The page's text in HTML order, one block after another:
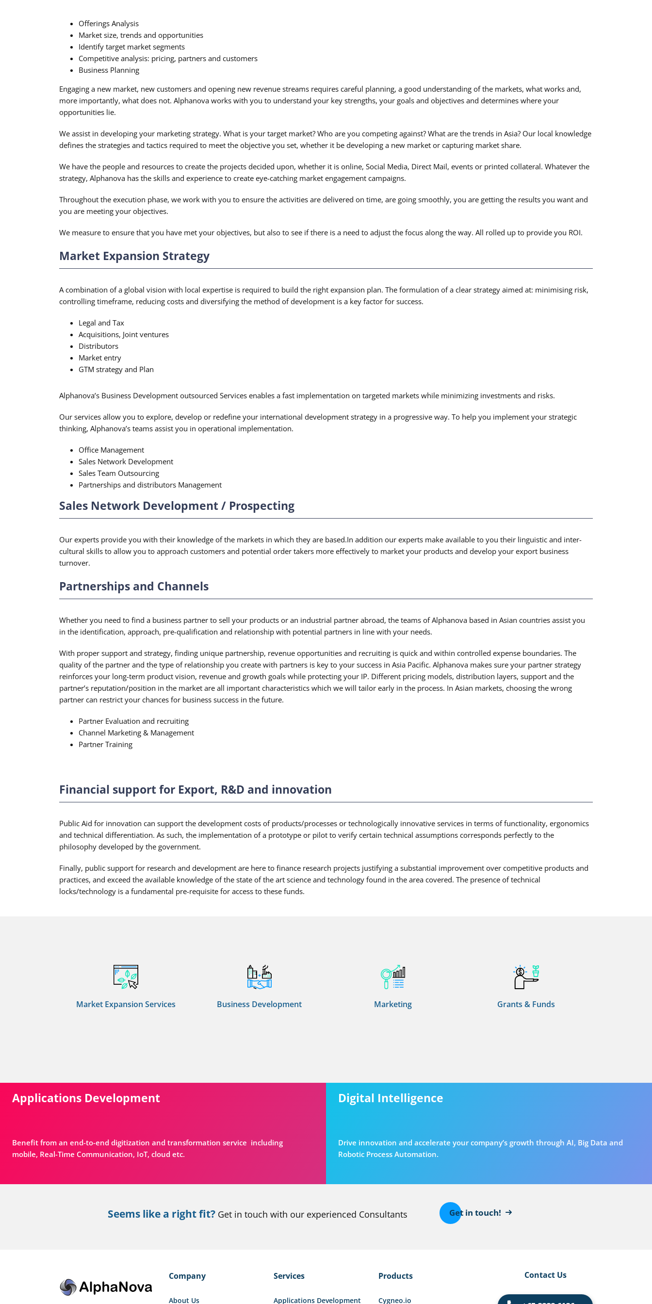
Offerings Analysis
Market size, trends and opportunities
Identify target market segments
Competitive analysis: pricing, partners and customers
Business Planning
Engaging a new market, new customers and opening new revenue streams requires careful planning, a good understanding of the markets, what works and,
more importantly, what does not. Alphanova works with you to understand your key strengths, your goals and objectives and determines where your
opportunities lie.
We assist in developing your marketing strategy. What is your target market? Who are you competing against? What are the trends in Asia? Our local knowledge
defines the strategies and tactics required to meet the objective you set, whether it be developing a new market or capturing market share.
We have the people and resources to create the projects decided upon, whether it is online, Social Media, Direct Mail, events or printed collateral. Whatever the
strategy, Alphanova has the skills and experience to create eye-catching market engagement campaigns.
Throughout the execution phase, we work with you to ensure the activities are delivered on time, are going smoothly, you are getting the results you want and
you are meeting your objectives.
We measure to ensure that you have met your objectives, but also to see if there is a need to adjust the focus along the way. All rolled up to provide you ROI.
Market Expansion Strategy
A combination of a global vision with local expertise is required to build the right expansion plan. The formulation of a clear strategy aimed at: minimising risk,
controlling timeframe, reducing costs and diversifying the method of development is a key factor for success.
Legal and Tax
Acquisitions, Joint ventures
Distributors
Market entry
GTM strategy and Plan
Alphanova’s Business Development outsourced Services enables a fast implementation on targeted markets while minimizing investments and risks.
Our services allow you to explore, develop or redefine your international development strategy in a progressive way. To help you implement your strategic
thinking, Alphanova’s teams assist you in operational implementation.
Office Management
Sales Network Development
Sales Team Outsourcing
Partnerships and distributors Management
Sales Network Development / Prospecting
Our experts provide you with their knowledge of the markets in which they are based.In addition our experts make available to you their linguistic and inter-
cultural skills to allow you to approach customers and potential order takers more effectively to market your products and develop your export business
turnover.
Partnerships and Channels
Whether you need to find a business partner to sell your products or an industrial partner abroad, the teams of Alphanova based in Asian countries assist you
in the identification, approach, pre-qualification and relationship with potential partners in line with your needs.
With proper support and strategy, finding unique partnership, revenue opportunities and recruiting is quick and within controlled expense boundaries. The
quality of the partner and the type of relationship you create with partners is key to your success in Asia Pacific. Alphanova makes sure your partner strategy
reinforces your long-term product vision, revenue and growth goals while protecting your IP. Different pricing models, distribution layers, support and the
partner’s reputation/position in the market are all important characteristics which we will tailor early in the process. In Asian markets, choosing the wrong
partner can restrict your chances for business success in the future.
Partner Evaluation and recruiting
Channel Marketing & Management
Partner Training
Financial support for Export, R&D and innovation
Public Aid for innovation can support the development costs of products/processes or technologically innovative services in terms of functionality, ergonomics
and technical differentiation. As such, the implementation of a prototype or pilot to verify certain technical assumptions corresponds perfectly to the
philosophy developed by the government.
Finally, public support for research and development are here to finance research projects justifying a substantial improvement over competitive products and
practices, and exceed the available knowledge of the state of the art science and technology found in the area covered. The presence of technical
locks/technology is a fundamental pre-requisite for access to these funds.
Market Expansion Services Business Development Marketing Grants & Funds
Applications Development
Benefit from an end-to-end digitization and transformation service including
mobile, Real-Time Communication, IoT, cloud etc.
Digital Intelligence
Drive innovation and accelerate your company’s growth through AI, Big Data and
Robotic Process Automation.
Seems like a right fit? Get in touch with our experienced Consultants Get in touch!
Company
About Us
Services
Applications Development
Products
Cygneo.io
Contact Us